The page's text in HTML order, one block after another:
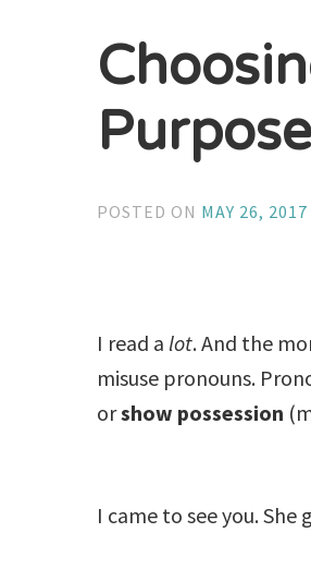
Purpose
POSTED ON MAY 26, 2017
I read a lot. And the
misuse pronouns.
orshow possession
I came to see you.